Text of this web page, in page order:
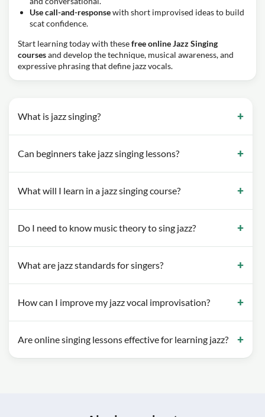
Use call-and-responsewith short improvised ideas to build
scat confidence.
Start learning today with thesefree online Jazz Singing
coursesand develop the technique, musical awareness, and
expressive phrasing that define jazz vocals.
What is jazz singing?
Can beginners take jazz singing lessons?
What will I learn in a jazz singing course?
Do I need to know music theory to sing jazz?
What are jazz standards for singers?
How can I improve my jazz vocal improvisation?
Are online singing lessons effective for learning jazz?